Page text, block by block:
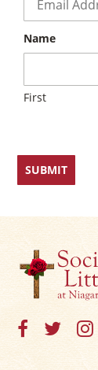
Name
First